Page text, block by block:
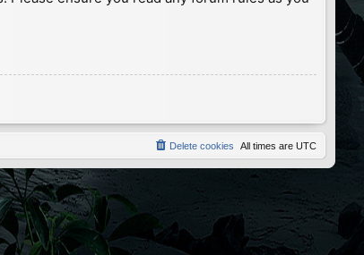
All times are UTC
Delete cookies